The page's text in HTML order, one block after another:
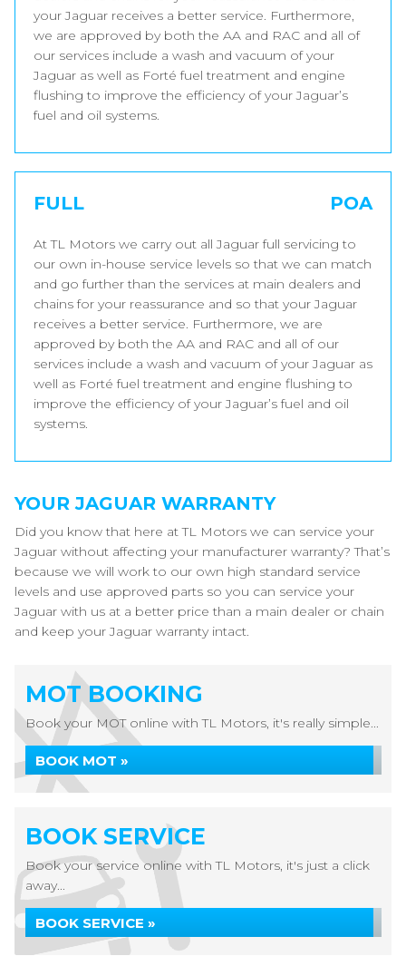
your Jaguar receives a better service. Furthermore,
we are approved by both the AA and RAC and all of
our services include a wash and vacuum of your
Jaguar as well as Forté fuel treatment and engine
flushing to improve the efficiency of your Jaguar’s
fuel and oil systems.
FULL POA
At TL Motors we carry out all Jaguar full servicing to
our own in-house service levels so that we can match
and go further than the services at main dealers and
chains for your reassurance and so that your Jaguar
receives a better service. Furthermore, we are
approved by both the AA and RAC and all of our
services include a wash and vacuum of your Jaguar as
well as Forté fuel treatment and engine flushing to
improve the efficiency of your Jaguar’s fuel and oil
systems.
YOUR JAGUAR WARRANTY
Did you know that here at TL Motors we can service your
Jaguar without affecting your manufacturer warranty? That’s
because we will work to our own high standard service
levels and use approved parts so you can service your
Jaguar with us at a better price than a main dealer or chain
and keep your Jaguar warranty intact.
MOT BOOKING
Book your MOT online with TL Motors, it's really simple...
BOOK MOT »
BOOK SERVICE
Book your service online with TL Motors, it's just a click
away...
BOOK SERVICE »